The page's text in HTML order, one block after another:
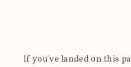
If you've landed on this